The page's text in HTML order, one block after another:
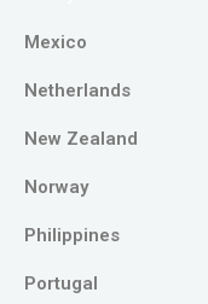
Mexico
Netherlands
New Zealand
Norway
Philippines
Portugal